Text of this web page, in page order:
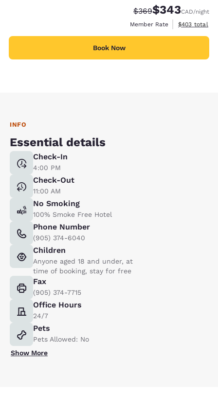
Strikethrough Rate:
$369Discounted rate:
$343CAD/night
Member Rate
View
$403 total
Book Now
INFO
Essential details
Check-In
4:00 PM
Check-Out
11:00 AM
No Smoking
100% Smoke Free Hotel
Phone Number
(905) 374-6040
Children
Anyone aged 18 and under, at
time of booking, stay for free
Fax
(905) 374-7715
Office Hours
24/7
Pets
Pets Allowed: No
Show More